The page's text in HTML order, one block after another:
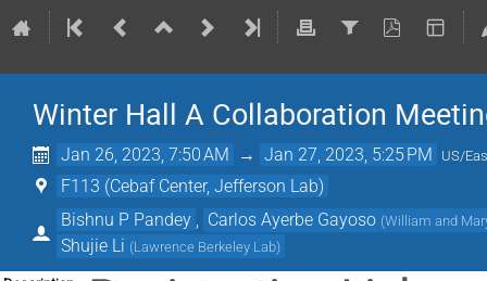
Winter Hall A Collaboration
Jan 26, 2023, 7:50 AM → Jan 27, 2023, 5:25 PM US/
F113 (Cebaf Center, Jefferson Lab)
Bishnu P Pandey
Carlos Ayerbe Gayoso (William and
Shujie Li (Lawrence Berkeley Lab)